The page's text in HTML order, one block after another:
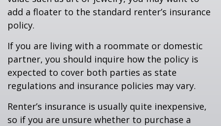
add a floater to the standard renter’s insurance
policy.
If you are living with a roommate or domestic
partner, you should inquire how the policy is
expected to cover both parties as state
regulations and insurance policies may vary.
Renter’s insurance is usually quite inexpensive,
so if you are unsure whether to purchase a